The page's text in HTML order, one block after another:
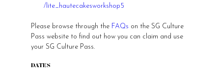
/lite_hautecakesworkshop5
Please browse through the FAQs on the SG Culture
Pass website to find out how you can claim and use
your SG Culture Pass.
DATES